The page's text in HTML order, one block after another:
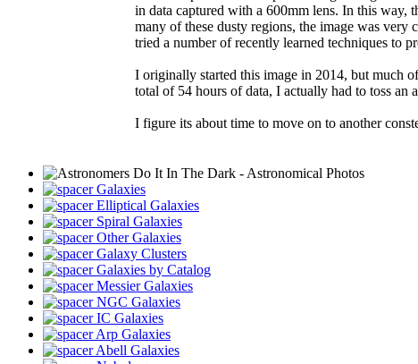
in data captured with a 600mm lens. In this
many of these dusty regions, the image was
tried a number of recently learned techniques to
I originally started this image in 2014, but much
total of 54 hours of data, I actually had to toss
I figure its about time to move on to another
Galaxies
Elliptical Galaxies
Spiral Galaxies
Other Galaxies
Galaxy Clusters
Galaxies by Catalog
Messier Galaxies
NGC Galaxies
IC Galaxies
Arp Galaxies
Abell Galaxies